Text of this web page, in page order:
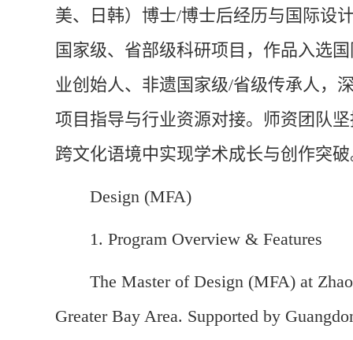
美、日韩）博士/博士后经历与国际设
国家级、省部级科研项目，作品入选
业创始人、非遗国家级/省级传承人，
项目指导与行业资源对接。师资团队
跨文化语境中实现学术成长与创作突
Design (MFA)
1. Program Overview & Features
The Master of Design (MFA) at
Greater Bay Area. Supported by